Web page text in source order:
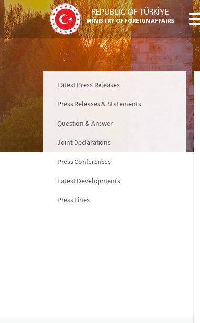
REPUBLIC OF TÜRKİYE
MINISTRY OF FOREIGN AFFAIRS
Latest Press Releases
Press Releases & Statements
Question & Answer
Joint Declarations
Press Conferences
Latest Developments
Press Lines